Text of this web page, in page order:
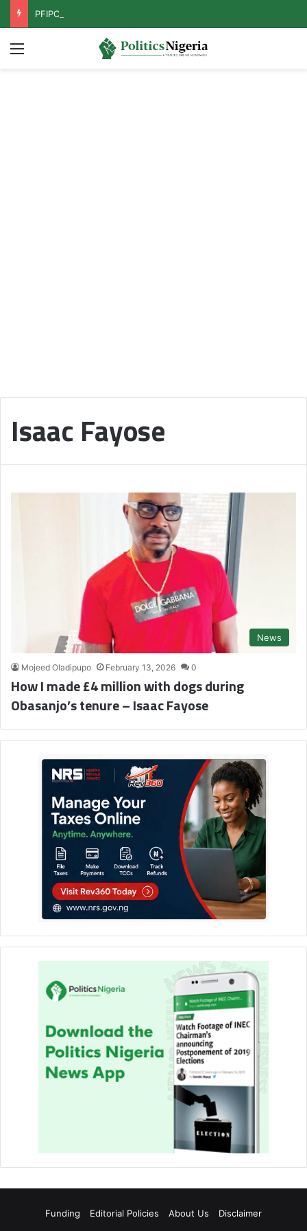
Menu
Isaac Fayose
News
Mojeed Oladipupo February 13, 2026 0
How I made £4 million with dogs during
Obasanjo’s tenure – Isaac Fayose
Funding Editorial Policies About Us
Disclaimer